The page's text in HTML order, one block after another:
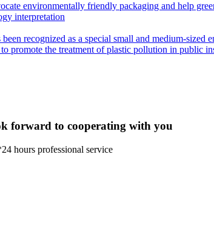
environmentally friendly packaging and help
interpretation
recognized as a special small and medium-sized
promote the treatment of plastic pollution in public
forward to cooperating with you
hours professional service